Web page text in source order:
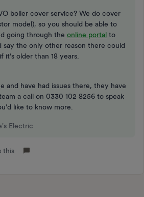
boiler cover service? We do cover
model), so you should be able to
going through the online portal to
say the only other reason there could
it’s older than 18 years.
and have had issues there, they have
a call on 0330 102 8256 to speak
like to know more.
Electric
this